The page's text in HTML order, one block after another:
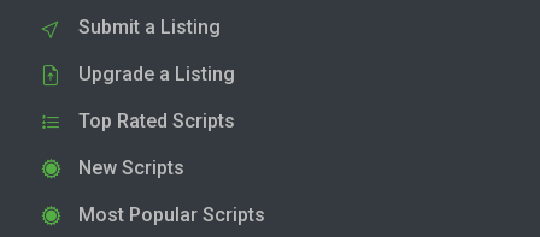
Submit a Listing
Upgrade a Listing
Top Rated Scripts
New Scripts
Most Popular Scripts